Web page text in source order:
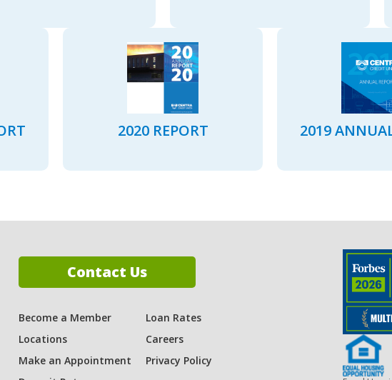
2020 REPORT 2019
Contact Us
Become a Member
Locations
Make an Appointment
Loan Rates
Careers
Privacy Policy